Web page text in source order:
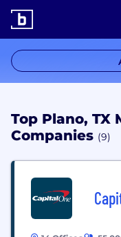
Top Plano, TX
Companies (9)